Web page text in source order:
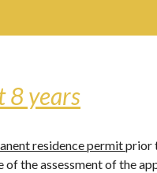
8 years
residence permit prior
of the assessment of the